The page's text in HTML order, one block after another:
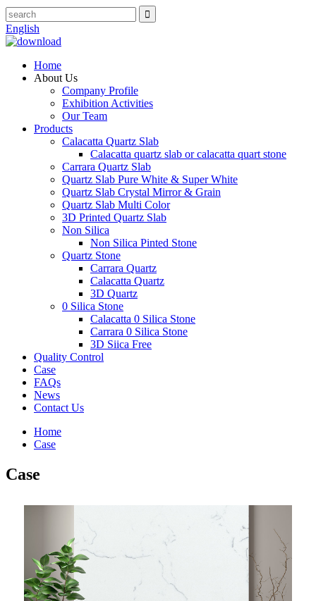
English
Home
About Us
Company Profile
Exhibition Activities
Our Team
Products
Calacatta Quartz Slab
Calacatta quartz slab or calacatta quart stone
Carrara Quartz Slab
Quartz Slab Pure White & Super White
Quartz Slab Crystal Mirror & Grain
Quartz Slab Multi Color
3D Printed Quartz Slab
Non Silica
Non Silica Pinted Stone
Quartz Stone
Carrara Quartz
Calacatta Quartz
3D Quartz
0 Silica Stone
Calacatta 0 Silica Stone
Carrara 0 Silica Stone
3D Siica Free
Quality Control
Case
FAQs
News
Contact Us
Home
Case
Case